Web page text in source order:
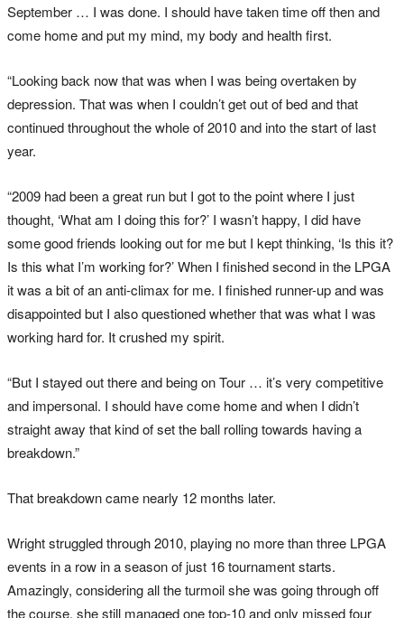
September … I was done. I should have taken time off then and
come home and put my mind, my body and health first.
“Looking back now that was when I was being overtaken by
depression. That was when I couldn’t get out of bed and that
continued throughout the whole of 2010 and into the start of last
year.
“2009 had been a great run but I got to the point where I just
thought, ‘What am I doing this for?’ I wasn’t happy, I did have
some good friends looking out for me but I kept thinking, ‘Is this it?
Is this what I’m working for?’ When I finished second in the LPGA
it was a bit of an anti-climax for me. I finished runner-up and was
disappointed but I also questioned whether that was what I was
working hard for. It crushed my spirit.
“But I stayed out there and being on Tour … it’s very competitive
and impersonal. I should have come home and when I didn’t
straight away that kind of set the ball rolling towards having a
breakdown.”
That breakdown came nearly 12 months later.
Wright struggled through 2010, playing no more than three LPGA
events in a row in a season of just 16 tournament starts.
Amazingly, considering all the turmoil she was going through off
the course, she still managed one top-10 and only missed four